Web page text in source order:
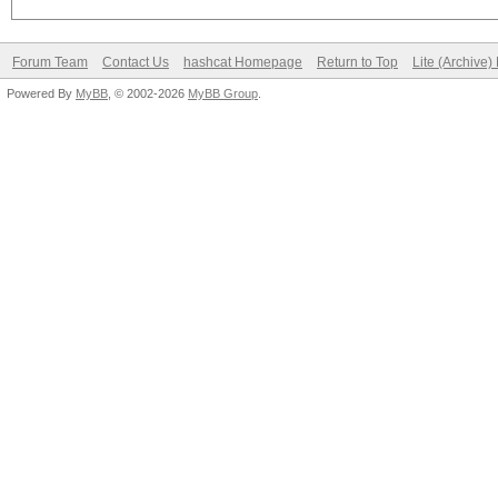
Forum Team Contact Us hashcat Homepage Return to Top Lite (Archive)
Powered By MyBB , © 2002-2026 MyBB Group